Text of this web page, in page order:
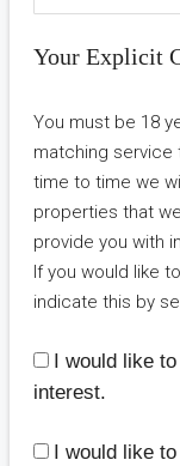
Your Explicit
You must be 18
matching service
time to time we
properties that
provide you with
If you would like
indicate this by
I would like
interest.
I would like